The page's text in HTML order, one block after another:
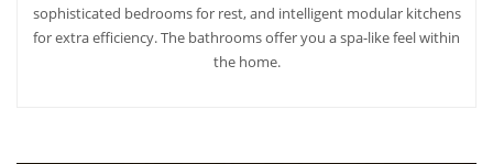
sophisticated bedrooms for rest, and intelligent modular kitchens
for extra efficiency. The bathrooms offer you a spa-like feel within
the home.